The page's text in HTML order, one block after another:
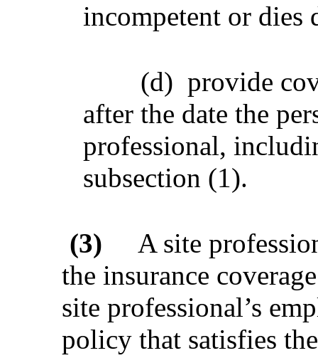
incompetent or dies
(d) provide
after the date the
professional,
subsection (1).
(3)
A site
the insurance
site professional’s
policy that satisfies